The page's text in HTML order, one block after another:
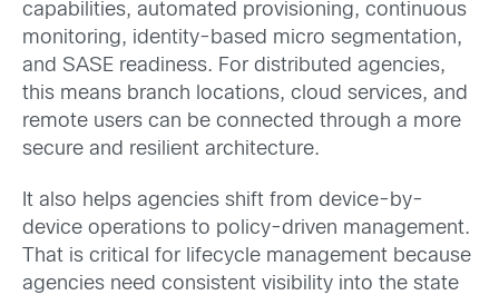
capabilities, automated provisioning, continuous
monitoring, identity-based micro segmentation,
and SASE readiness. For distributed agencies,
this means branch locations, cloud services, and
remote users can be connected through a more
secure and resilient architecture.
It also helps agencies shift from device-by-
device operations to policy-driven management.
That is critical for lifecycle management because
agencies need consistent visibility into the state